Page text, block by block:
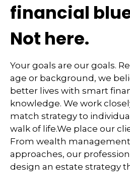
financial
Not here.
Your goals are our goals.
age or background, we
better lives with smart
knowledge. We work
match strategy to
walk of life.We place our
From wealth management
approaches, our
design an estate strategy